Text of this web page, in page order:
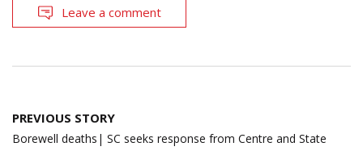
Leave a comment
Post
navigation
PREVIOUS STORY
Borewell deaths| SC seeks response from Centre and State